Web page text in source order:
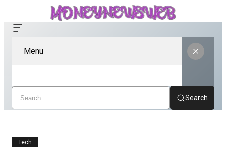
Menu
Search
Tech